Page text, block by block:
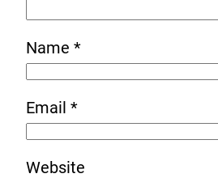
Name *
Email *
Website